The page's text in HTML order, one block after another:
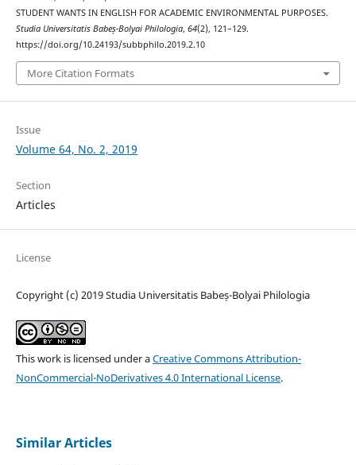
STUDENT WANTS IN ENGLISH FOR ACADEMIC ENVIRONMENTAL PURPOSES.
Studia Universitatis Babeș-Bolyai Philologia, 64(2), 121–129.
https://doi.org/10.24193/subbphilo.2019.2.10
More Citation Formats
Issue
Volume 64, No. 2, 2019
Section
Articles
License
Copyright (c) 2019 Studia Universitatis Babeș-Bolyai Philologia
This work is licensed under aCreative Commons Attribution-
NonCommercial-NoDerivatives 4.0 International License.
Similar Articles